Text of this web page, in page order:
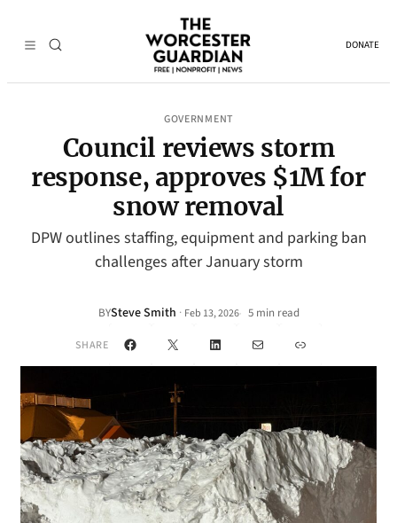
DONATE
GOVERNMENT
Council reviews storm
response, approves $1M for
snow removal
DPW outlines staffing, equipment and parking ban
challenges after January storm
BYSteve Smith · Feb 13, 2026• 5 min read
SHARE Facebook
X LinkedInMail Link